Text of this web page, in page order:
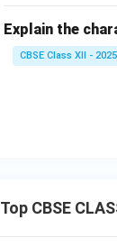
Explain the
CBSE Class XII - 2025
Top CBSE